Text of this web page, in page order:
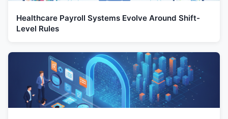
Healthcare Payroll Systems Evolve Around Shift-
Level Rules